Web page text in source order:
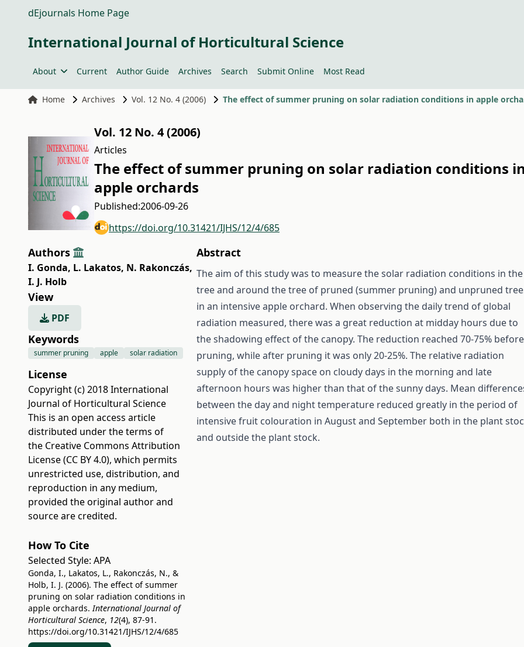
dEjournals Home Page
International Journal of Horticultural Science
About Current Author Guide Archives Search Submit Online Most Read
Home Archives Vol. 12 No. 4 (2006)
Vol. 12 No. 4 (2006)
Articles
The effect of summer pruning on solar radiation conditions
apple orchards
Published:2006-09-26
https://doi.org/10.31421/IJHS/12/4/685
Authors
I. Gonda, L. Lakatos, N. Rakonczás,
I. J. Holb
View
PDF
Keywords
summer pruning apple solar radiation
License
Copyright (c) 2018 International
Journal of Horticultural Science
This is an open access article
distributed under the terms of
the Creative Commons Attribution
License (CC BY 4.0), which permits
unrestricted use, distribution, and
reproduction in any medium,
provided the original author and
source are credited.
How To Cite
Selected Style: APA
Gonda, I., Lakatos, L., Rakonczás, N., &
Holb, I. J. (2006). The effect of summer
pruning on solar radiation conditions in
apple orchards.International Journal of
Horticultural Science, 12(4), 87-91.
https://doi.org/10.31421/IJHS/12/4/685
Abstract
The aim of this study was to measure the solar radiation conditions in the
tree and around the tree of pruned (summer pruning) and unpruned
in an intensive apple orchard. When observing the daily trend of global
radiation measured, there was a great reduction at midday hours due to
the shadowing effect of the canopy. The reduction reached 70-75% before
pruning, while after pruning it was only 20-25%. The relative radiation
supply of the canopy space on cloudy days in the morning and late
afternoon hours was higher than that of the sunny days. Mean
between the day and night temperature reduced greatly in the period of
intensive fruit colouration in August and September both in the plant
and outside the plant stock.